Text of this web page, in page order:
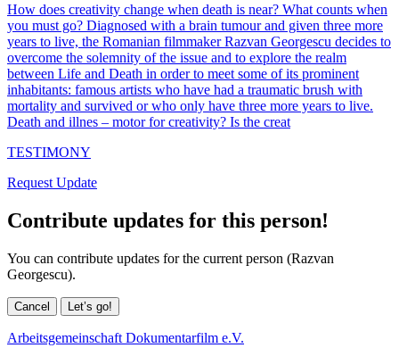
How does creativity change when death is near? What counts when
you must go? Diagnosed with a brain tumour and given three more
years to live, the Romanian filmmaker Razvan Georgescu decides to
overcome the solemnity of the issue and to explore the realm
between Life and Death in order to meet some of its prominent
inhabitants: famous artists who have had a traumatic brush with
mortality and survived or who only have three more years to live.
Death and illnes – motor for creativity? Is the creat
TESTIMONY
Request Update
Contribute updates for this person!
You can contribute updates for the current person (Razvan
Georgescu).
Cancel Let’s go!
Arbeitsgemeinschaft Dokumentarfilm e.V.